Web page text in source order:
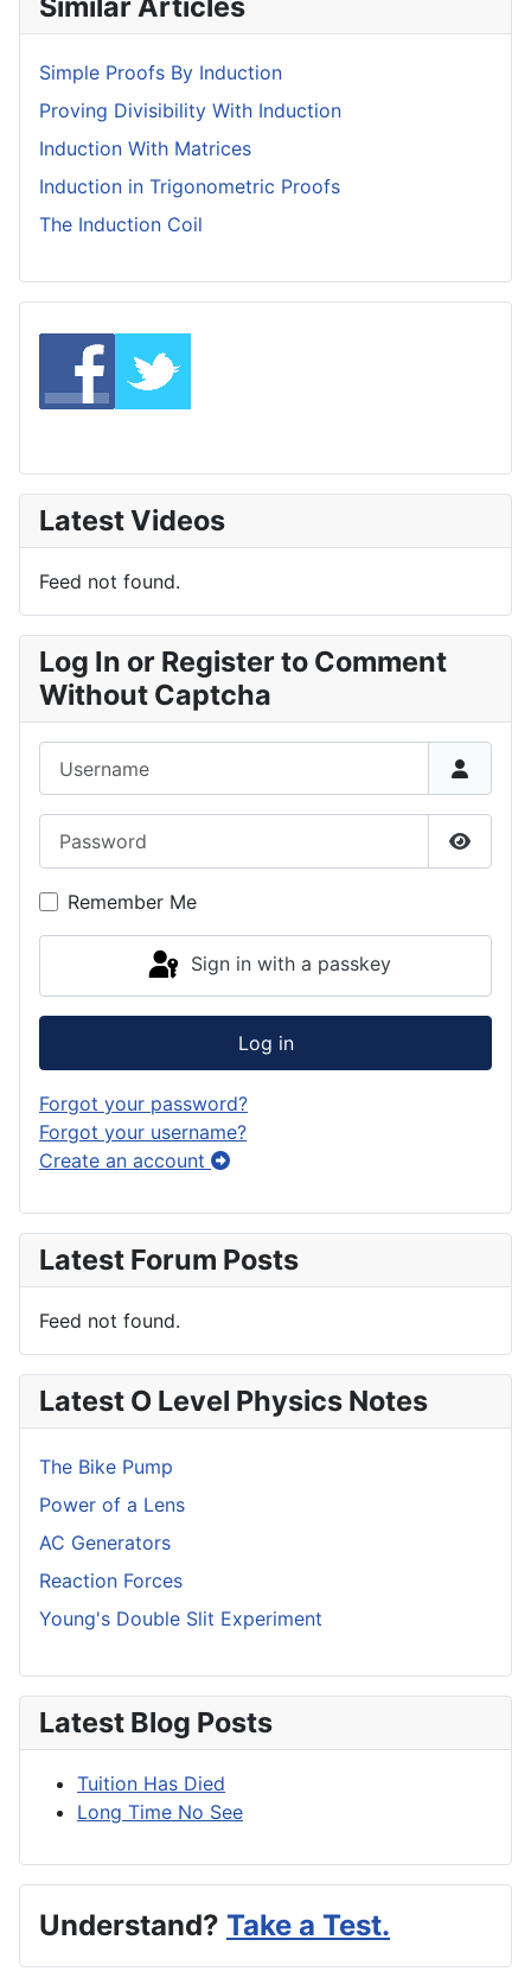
Simple Proofs By Induction
Proving Divisibility With Induction
Induction With Matrices
Induction in Trigonometric Proofs
The Induction Coil
Latest Videos
Feed not found.
Log In or Register to Comment
Without Captcha
Show
Remember Me
Sign in with a passkey
Log in
Forgot your password?
Forgot your username?
Create an account
Latest Forum Posts
Feed not found.
Latest O Level Physics Notes
The Bike Pump
Power of a Lens
AC Generators
Reaction Forces
Young's Double Slit Experiment
Latest Blog Posts
Tuition Has Died
Long Time No See
Understand? Take a Test.